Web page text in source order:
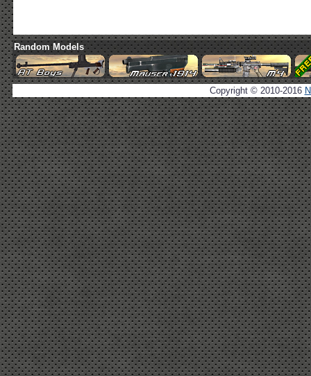
Random Models
Copyright © 2010-2016